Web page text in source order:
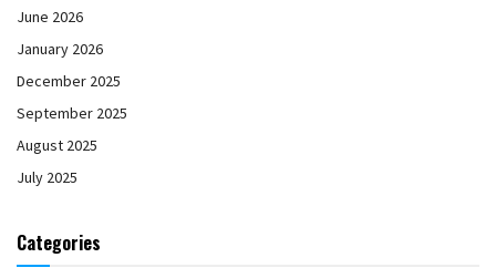
June 2026
January 2026
December 2025
September 2025
August 2025
July 2025
Categories